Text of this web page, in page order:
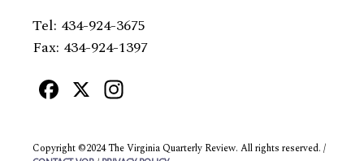
Tel: 434-924-3675
Fax: 434-924-1397
Facebook
X
Copyright ©2024 The Virginia Quarterly Review. All rights reserved. /